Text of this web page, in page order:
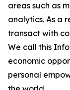
areas such as
analytics. As a
transact with
We call this
economic
personal